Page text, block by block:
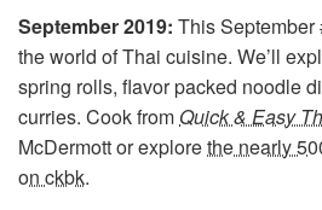
September 2019: This
the world of Thai cuisine. We’ll
spring rolls, flavor packed noodle
curries. Cook from Quick & Easy
McDermott or explorethe nearly
on ckbk.